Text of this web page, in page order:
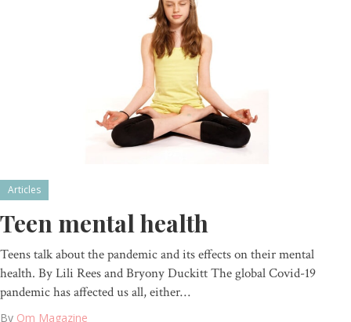
Articles
Teen mental health
Teens talk about the pandemic and its effects on their mental
health. By Lili Rees and Bryony Duckitt The global Covid-19
pandemic has affected us all, either…
By Om Magazine